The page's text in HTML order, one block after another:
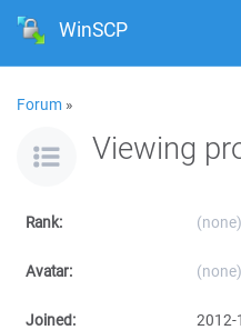
WinSCP
Forum »
Viewing
Rank: (none)
Avatar: (none)
Joined: 2012-